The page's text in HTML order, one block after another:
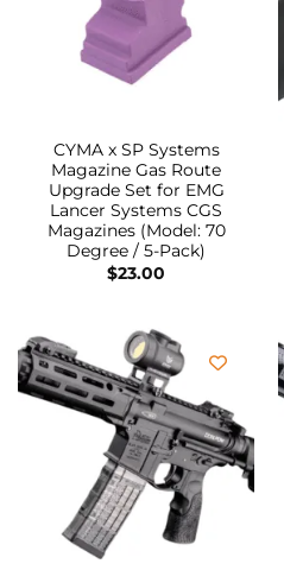
CYMA x SP Systems
Magazine Gas Route
Upgrade Set for EMG
Lancer Systems CGS
Magazines (Model: 70
Degree / 5-Pack)
$23.00